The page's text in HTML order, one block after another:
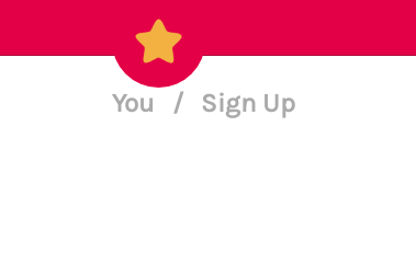
You / Sign Up